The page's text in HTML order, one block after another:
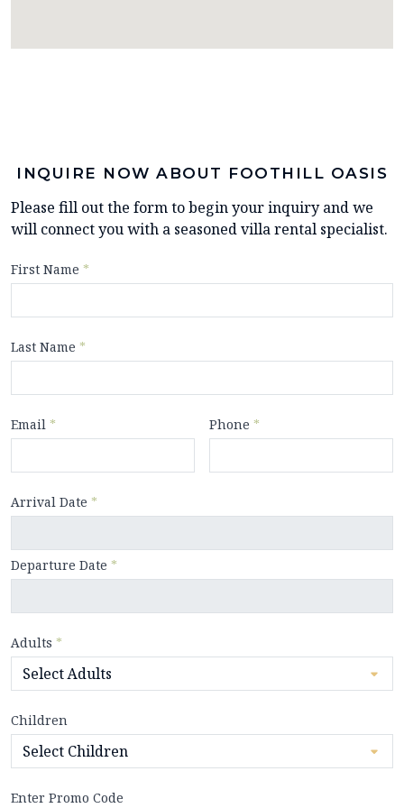
INQUIRE NOW ABOUT FOOTHILL OASIS
Please fill out the form to begin your inquiry and we
will connect you with a seasoned villa rental specialist.
First Name *
Last Name *
Email * Phone *
Arrival Date *
Departure Date *
Adults *
Children
Enter Promo Code